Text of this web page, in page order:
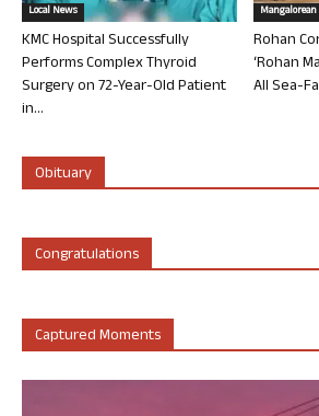
Local News
KMC Hospital Successfully
Performs Complex Thyroid
Surgery on 72-Year-Old Patient
in...
Rohan
‘Rohan
All Sea-
Obituary
Congratulations
Captured Moments